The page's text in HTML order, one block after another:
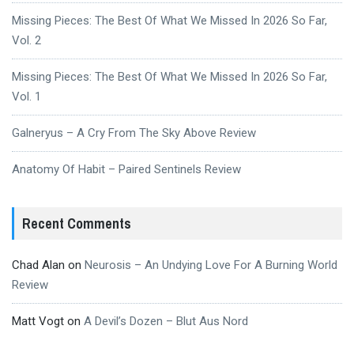
Missing Pieces: The Best Of What We Missed In 2026 So Far,
Vol. 2
Missing Pieces: The Best Of What We Missed In 2026 So Far,
Vol. 1
Galneryus – A Cry From The Sky Above Review
Anatomy Of Habit – Paired Sentinels Review
Recent Comments
Chad Alan on Neurosis – An Undying Love For A Burning World
Review
Matt Vogt on A Devil’s Dozen – Blut Aus Nord